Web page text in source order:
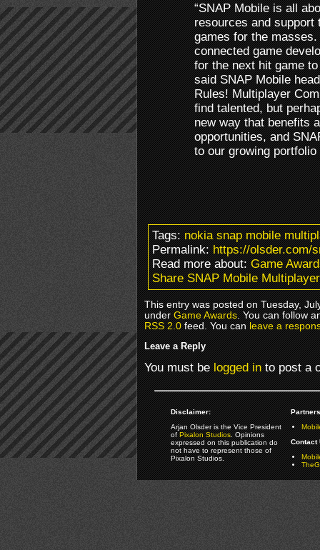
“SNAP Mobile is all
resources and support
games for the
connected game
for the next hit game
said SNAP Mobile
Rules! Multiplayer
find talented, but
new way that benefits
opportunities, and
to our growing
Tags:nokia snap mobile
Permalink:https://olsder.com/
Read more about:Game
Share SNAP Mobile
This entry was posted on Tuesday,
underGame Awards. You can follow
RSS 2.0feed. You canleave a
Leave a Reply
You must belogged into post a
Disclaimer:
Arjan Olsder is the Vice President
ofPixalon Studios. Opinions
expressed on this publication do
not have to represent those of
Pixalon Studios.
Contact